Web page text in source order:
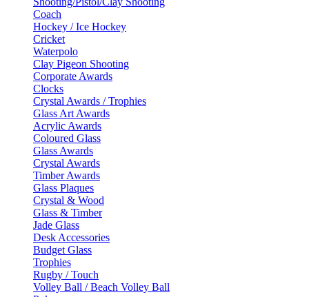
Coach
Hockey / Ice Hockey
Cricket
Waterpolo
Clay Pigeon Shooting
Corporate Awards
Clocks
Crystal Awards / Trophies
Glass Art Awards
Acrylic Awards
Coloured Glass
Glass Awards
Crystal Awards
Timber Awards
Glass Plaques
Crystal & Wood
Glass & Timber
Jade Glass
Desk Accessories
Budget Glass
Trophies
Rugby / Touch
Volley Ball / Beach Volley Ball